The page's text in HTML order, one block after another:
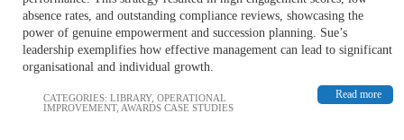
absence rates, and outstanding compliance reviews, showcasing the
power of genuine empowerment and succession planning. Sue’s
leadership exemplifies how effective management can lead to significant
organisational and individual growth.
Read more
CATEGORIES: LIBRARY, OPERATIONAL
IMPROVEMENT, AWARDS CASE STUDIES